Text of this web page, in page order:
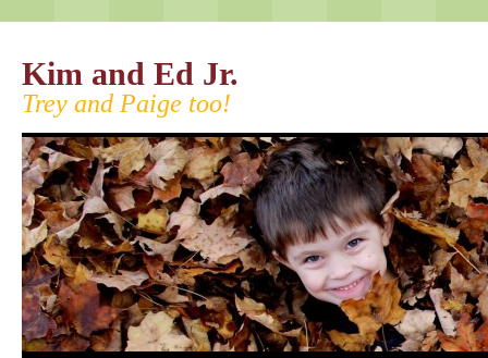
Kim and Ed Jr.
Trey and Paige too!